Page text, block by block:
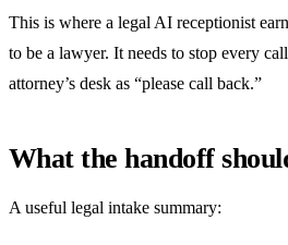
This is where a legal AI receptionist
to be a lawyer. It needs to stop every
attorney’s desk as “please call back.”
What the handoff
A useful legal intake summary: